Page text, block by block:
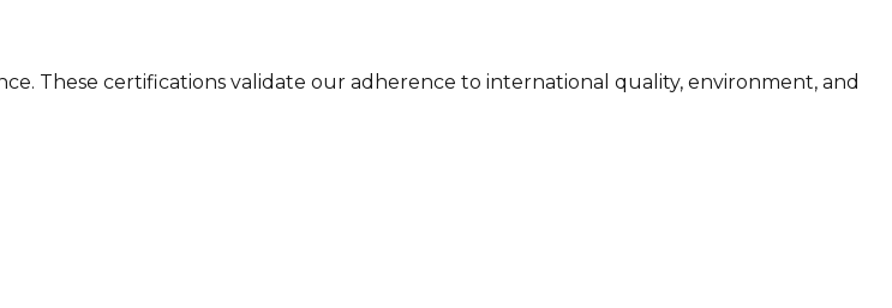
These certifications validate our adherence to international quality, environment, and